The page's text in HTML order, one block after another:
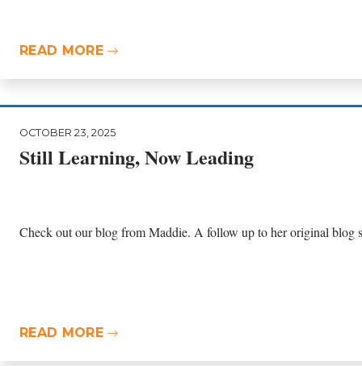
READ MORE
OCTOBER 23, 2025
Still Learning, Now Leading
Check out our blog from Maddie. A follow up to her original blog
READ MORE